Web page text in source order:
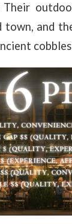
Their
and